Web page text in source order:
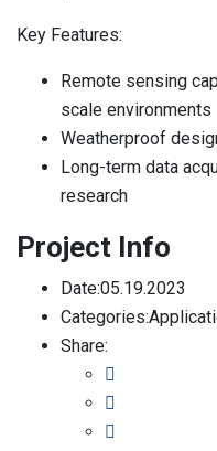
Key Features:
Remote sensing
scale environments
Weatherproof
Long-term data
research
Project Info
Date:05.19.2023
Categories:
Share: